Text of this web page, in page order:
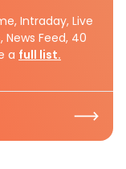
Intraday, Live
Feed, 40
a full list.